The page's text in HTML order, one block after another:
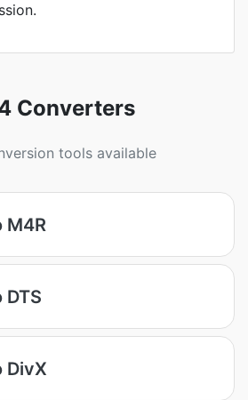
Converters
tools available
M4R
DTS
DivX